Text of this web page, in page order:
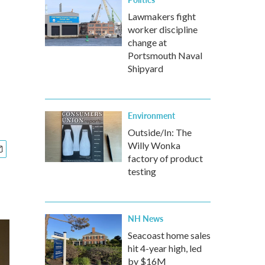
Lawmakers fight
worker discipline
change at
Portsmouth Naval
Shipyard
Environment
Outside/In: The
Willy Wonka
factory of product
testing
NH News
Seacoast home sales
hit 4-year high, led
by $16M